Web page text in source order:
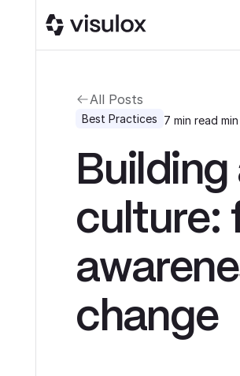
All Posts
Best Practices 7 min read
culture:
change